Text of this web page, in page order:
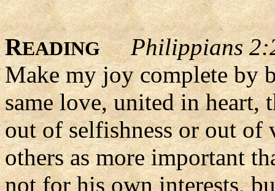
READING
Philippians
Make my joy complete by
same love, united in
out of selfishness or out
others as more important
not for his own interests,